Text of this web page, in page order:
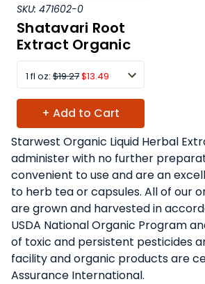
SKU: 471602-0
Shatavari Root
Extract Organic
1 fl oz: $19.27$13.49
+ Add to Cart
Starwest Organic Liquid Herbal
administer with no further
convenient to use and are an
to herb tea or capsules. All of our
are grown and harvested in
USDA National Organic Program
of toxic and persistent pesticides
facility and organic products are
Assurance International.